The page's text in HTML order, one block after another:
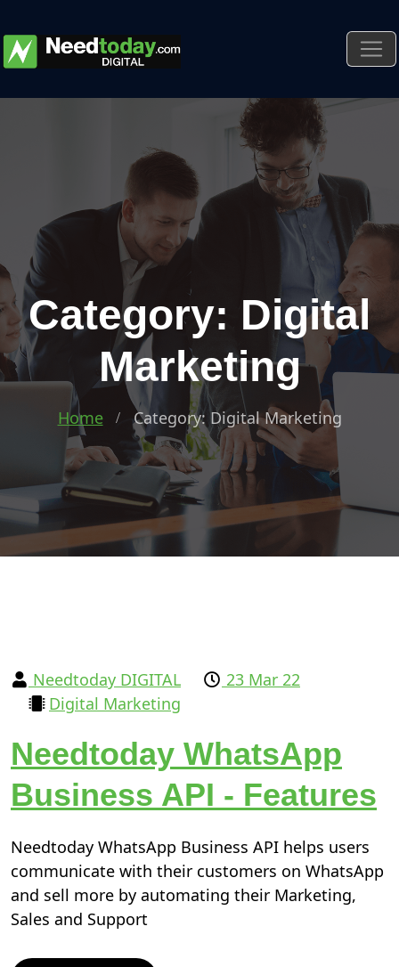
Category: Digital
Marketing
Home Category: Digital Marketing
Needtoday DIGITAL
23 Mar 22
Digital Marketing
Needtoday WhatsApp
Business API - Features
Needtoday WhatsApp Business API helps users
communicate with their customers on WhatsApp
and sell more by automating their Marketing,
Sales and Support